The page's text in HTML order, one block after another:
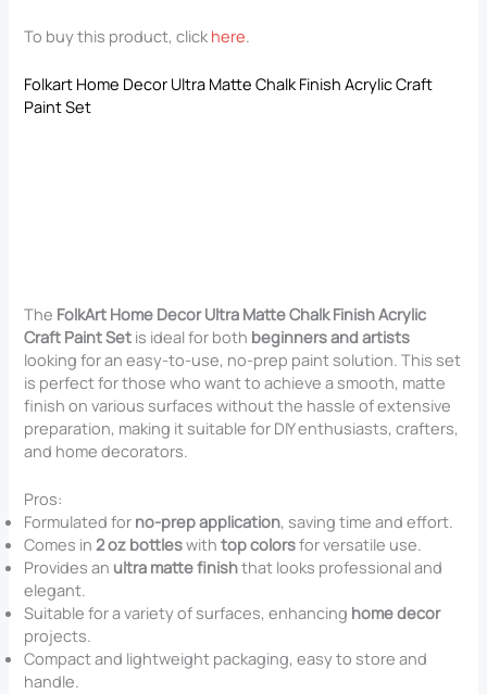
To buy this product, click here.
Folkart Home Decor Ultra Matte Chalk Finish Acrylic Craft
Paint Set
The FolkArt Home Decor Ultra Matte Chalk Finish Acrylic
Craft Paint Set is ideal for both beginners and artists
looking for an easy-to-use, no-prep paint solution. This set
is perfect for those who want to achieve a smooth, matte
finish on various surfaces without the hassle of extensive
preparation, making it suitable for DIY enthusiasts, crafters,
and home decorators.
Pros:
Formulated for no-prep application, saving time and effort.
Comes in2 oz bottleswithtop colorsfor versatile use.
Provides an ultra matte finishthat looks professional and
elegant.
Suitable for a variety of surfaces, enhancing home decor
projects.
Compact and lightweight packaging, easy to store and
handle.